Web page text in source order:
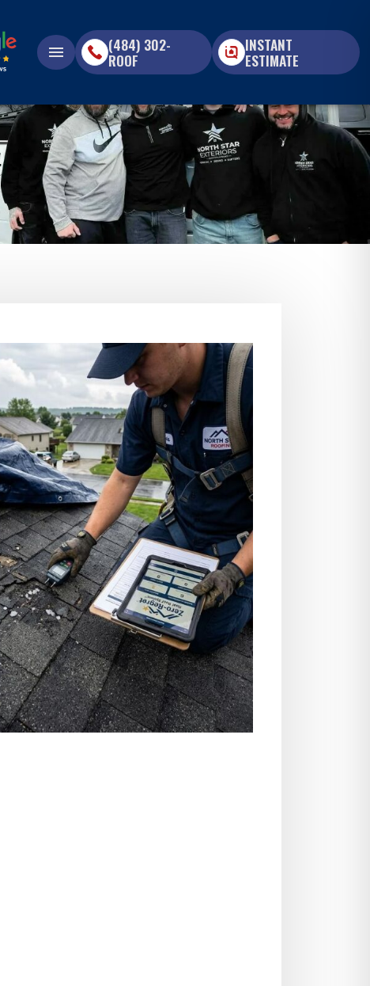
menu (484) 302-
ROOF
INSTANT
ESTIMATE